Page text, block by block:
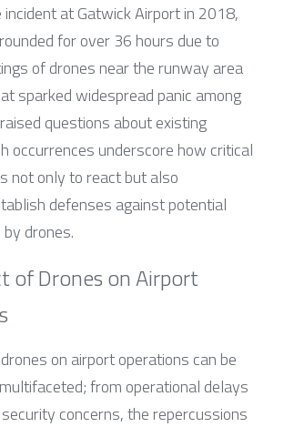
incident at Gatwick Airport in 2018,
for over 36 hours due to
of drones near the runway area
sparked widespread panic among
questions about existing
occurrences underscore how critical
not only to react but also
defenses against potential
drones.
of Drones on Airport
on airport operations can be
from operational delays
concerns, the repercussions